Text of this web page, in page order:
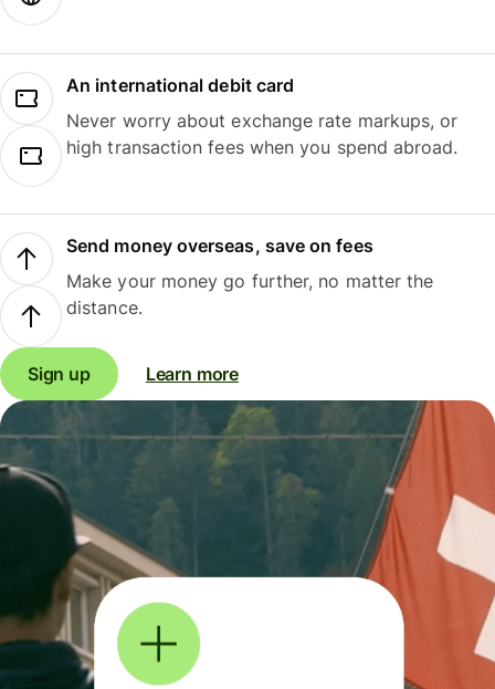
An international debit card
Never worry about exchange rate markups, or
high transaction fees when you spend abroad.
Send money overseas, save on fees
Make your money go further, no matter the
distance.
Sign up Learn more